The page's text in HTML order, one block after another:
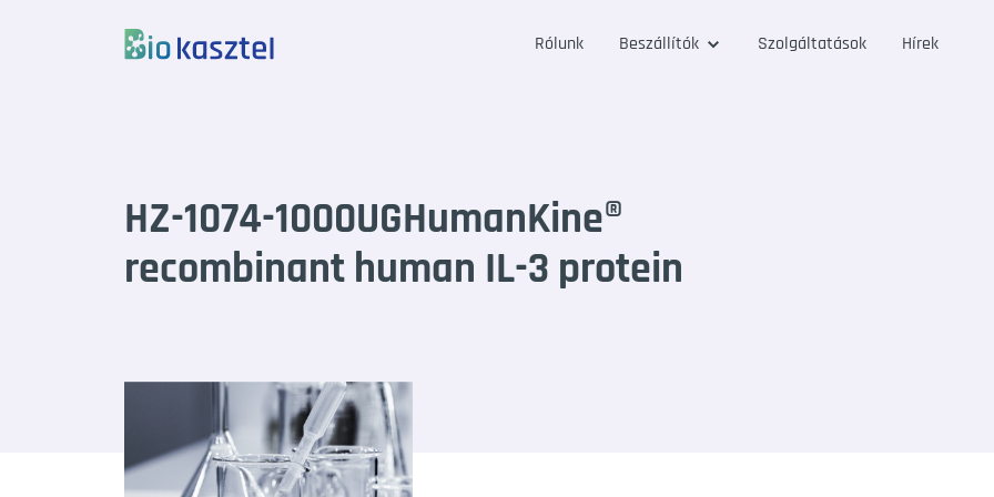
Rólunk Beszállítók Szolgáltatások Hírek
HZ-1074-1000UGHumanKine®
recombinant human IL-3 protein